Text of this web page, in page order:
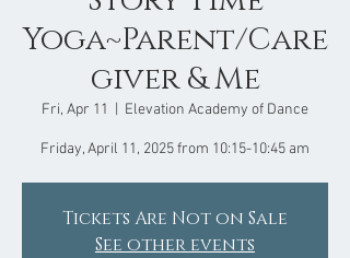
Yoga~Parent/Care
giver & Me
Fri, Apr 11 Elevation Academy of Dance
Friday, April 11, 2025 from 10:15-10:45 am
Tickets Are Not on Sale
See other events